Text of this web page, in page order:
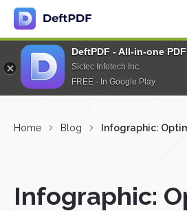
DeftPDF - All-in-one
Sictec Infotech Inc.
FREE - In Google Play
Home Blog Infographic:
Infographic: